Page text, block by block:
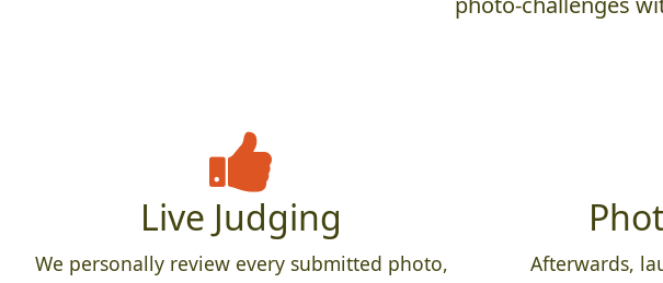
Live Judging
We personally review every submitted photo,
Afterwards,